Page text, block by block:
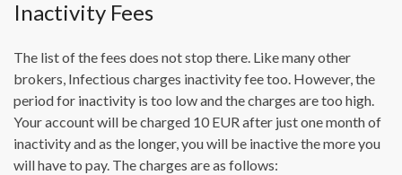
Inactivity Fees
The list of the fees does not stop there. Like many other
brokers, Infectious charges inactivity fee too. However, the
period for inactivity is too low and the charges are too high.
Your account will be charged 10 EUR after just one month of
inactivity and as the longer, you will be inactive the more you
will have to pay. The charges are as follows: